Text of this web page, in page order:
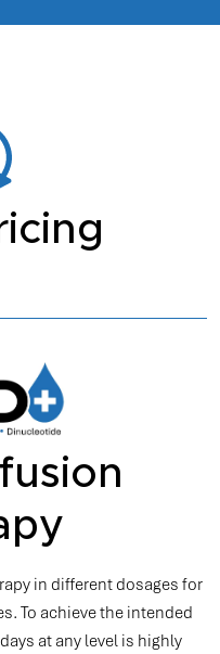
in different dosages for
To achieve the intended
at any level is highly